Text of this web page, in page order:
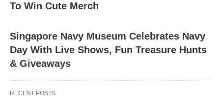
To Win Cute Merch
Singapore Navy Museum Celebrates Navy
Day With Live Shows, Fun Treasure Hunts
& Giveaways
RECENT POSTS